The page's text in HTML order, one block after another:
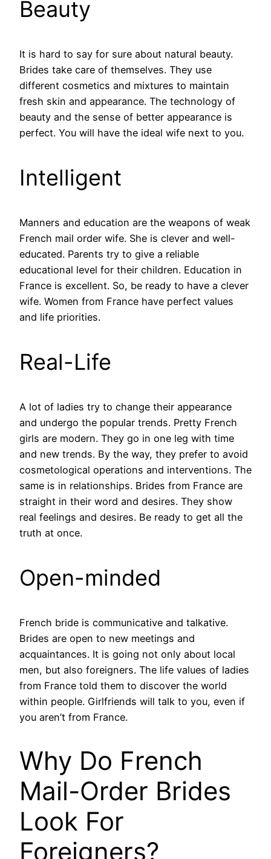
Beauty
It is hard to say for sure about natural beauty.
Brides take care of themselves. They use
different cosmetics and mixtures to maintain
fresh skin and appearance. The technology of
beauty and the sense of better appearance is
perfect. You will have the ideal wife next to you.
Intelligent
Manners and education are the weapons of weak
French mail order wife. She is clever and well-
educated. Parents try to give a reliable
educational level for their children. Education in
France is excellent. So, be ready to have a clever
wife. Women from France have perfect values
and life priorities.
Real-Life
A lot of ladies try to change their appearance
and undergo the popular trends. Pretty French
girls are modern. They go in one leg with time
and new trends. By the way, they prefer to avoid
cosmetological operations and interventions. The
same is in relationships. Brides from France are
straight in their word and desires. They show
real feelings and desires. Be ready to get all the
truth at once.
Open-minded
French bride is communicative and talkative.
Brides are open to new meetings and
acquaintances. It is going not only about local
men, but also foreigners. The life values of ladies
from France told them to discover the world
within people. Girlfriends will talk to you, even if
you aren’t from France.
Why Do French
Mail-Order Brides
Look For
Foreigners?